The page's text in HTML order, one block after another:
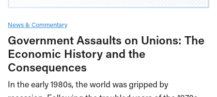
News & Commentary
Government Assaults on Unions: The
Economic History and the
Consequences
In the early 1980s, the world was gripped by